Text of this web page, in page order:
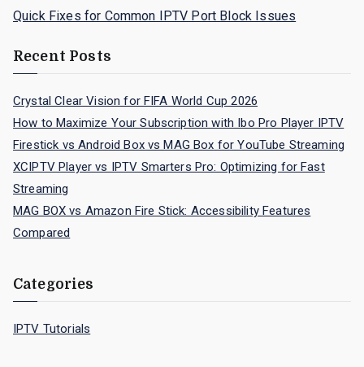
Quick Fixes for Common IPTV Port Block Issues
Recent Posts
Crystal Clear Vision for FIFA World Cup 2026
How to Maximize Your Subscription with Ibo Pro Player IPTV
Firestick vs Android Box vs MAG Box for YouTube Streaming
XCIPTV Player vs IPTV Smarters Pro: Optimizing for Fast
Streaming
MAG BOX vs Amazon Fire Stick: Accessibility Features
Compared
Categories
IPTV Tutorials